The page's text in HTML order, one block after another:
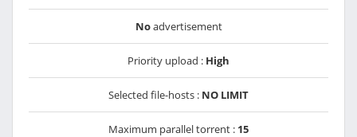
Noadvertisement
Priority upload : High
Selected file-hosts : NO LIMIT
Maximum parallel torrent : 15